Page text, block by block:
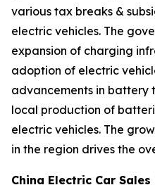
various tax breaks &
electric vehicles. The
expansion of charging
adoption of electric
advancements in battery
local production of
electric vehicles. The
in the region drives the
China Electric Car